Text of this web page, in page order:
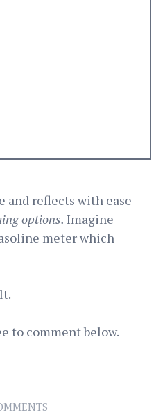
and reflects with ease
options. Imagine
meter which
to comment below.